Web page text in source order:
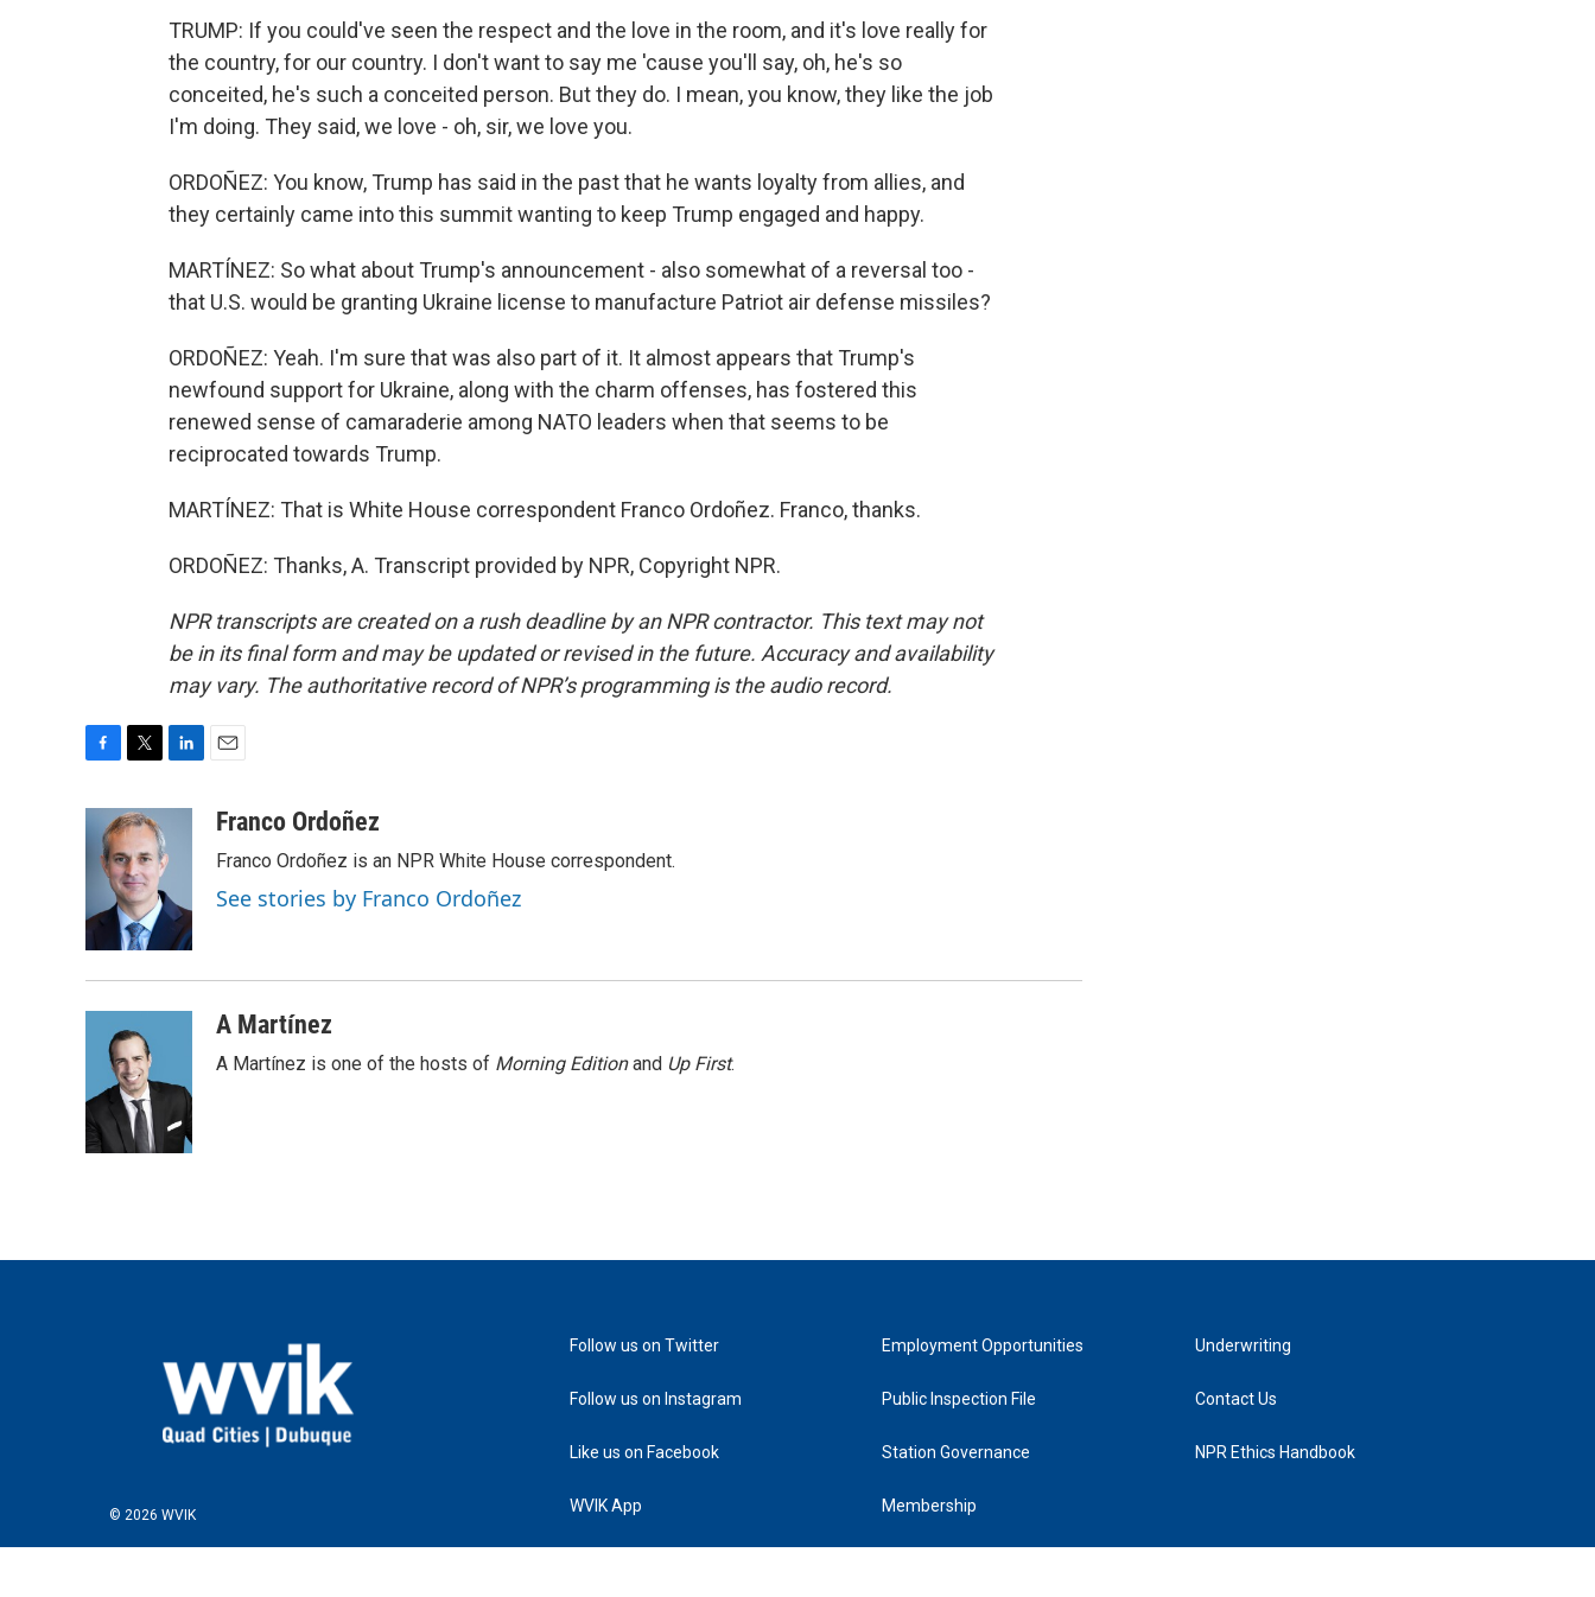
TRUMP: If you could've seen the respect and the love in the room, and it's love really for
the country, for our country. I don't want to say me 'cause you'll say, oh, he's so
conceited, he's such a conceited person. But they do. I mean, you know, they like the job
I'm doing. They said, we love - oh, sir, we love you.
ORDOÑEZ: You know, Trump has said in the past that he wants loyalty from allies, and
they certainly came into this summit wanting to keep Trump engaged and happy.
MARTÍNEZ: So what about Trump's announcement - also somewhat of a reversal too -
that U.S. would be granting Ukraine license to manufacture Patriot air defense missiles?
ORDOÑEZ: Yeah. I'm sure that was also part of it. It almost appears that Trump's
newfound support for Ukraine, along with the charm offenses, has fostered this
renewed sense of camaraderie among NATO leaders when that seems to be
reciprocated towards Trump.
MARTÍNEZ: That is White House correspondent Franco Ordoñez. Franco, thanks.
ORDOÑEZ: Thanks, A. Transcript provided by NPR, Copyright NPR.
NPR transcripts are created on a rush deadline by an NPR contractor. This text may not
be in its final form and may be updated or revised in the future. Accuracy and availability
may vary. The authoritative record of NPR’s programming is the audio record.
c
e
o
k
i
t
t
e
r
e
d
I
n
aFranco Ordoñez
Franco Ordoñez is an NPR White House correspondent.
See stories by Franco Ordoñez
A Martínez
A Martínez is one of the hosts of Morning Editionand Up First.
© 2026 WVIK
Follow us on Twitter
Follow us on Instagram
Like us on Facebook
WVIK App
Employment Opportunities
Public Inspection File
Station Governance
Membership
Underwriting
Contact Us
NPR Ethics Handbook